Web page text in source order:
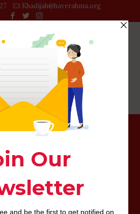
Khadijah@haverahma.org
are dating otherwise possess a